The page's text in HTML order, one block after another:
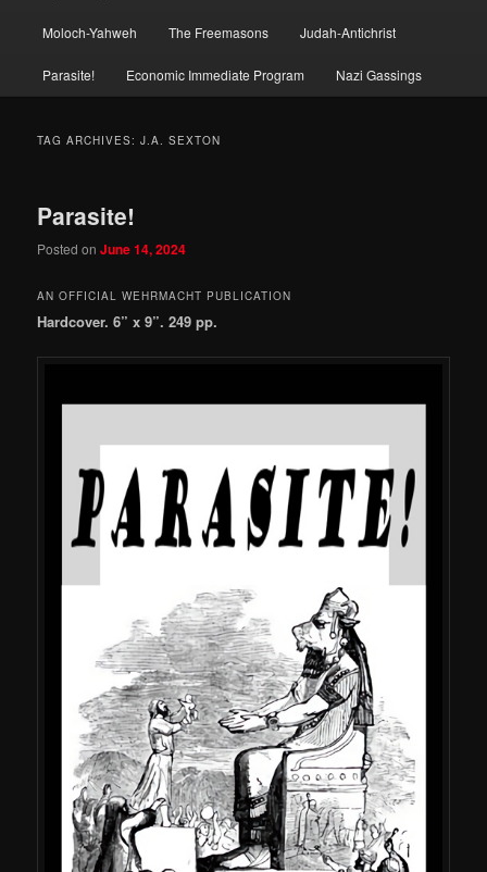
Moloch-Yahweh The Freemasons Judah-Antichrist
Parasite! Economic Immediate Program Nazi Gassings
TAG ARCHIVES:J.A. SEXTON
Parasite!
Posted onJune 14, 2024
AN OFFICIAL WEHRMACHT PUBLICATION
Hardcover. 6” x 9”. 249 pp.